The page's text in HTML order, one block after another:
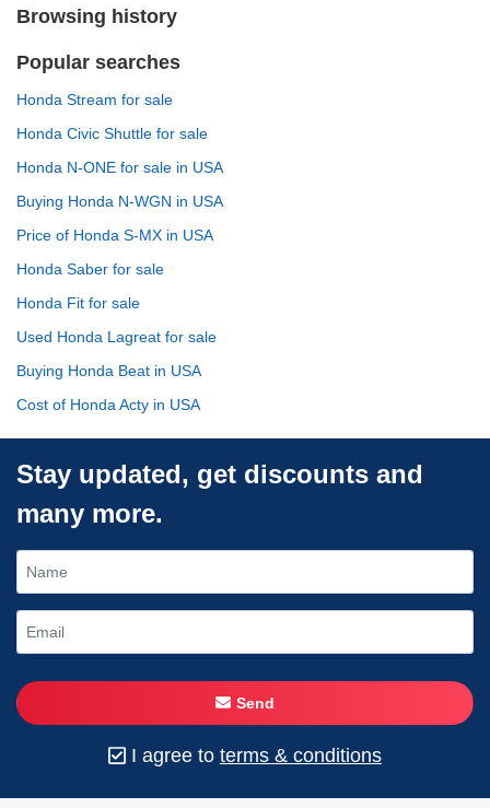
Browsing history
Popular searches
Honda Stream for sale
Honda Civic Shuttle for sale
Honda N-ONE for sale in USA
Buying Honda N-WGN in USA
Price of Honda S-MX in USA
Honda Saber for sale
Honda Fit for sale
Used Honda Lagreat for sale
Buying Honda Beat in USA
Cost of Honda Acty in USA
Stay updated, get discounts and
many more.
Send
I agree to terms & conditions